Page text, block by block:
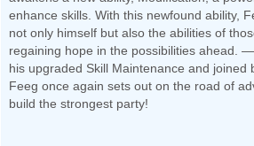
enhance skills. With this newfound ability,
not only himself but also the abilities of
regaining hope in the possibilities ahead.
his upgraded Skill Maintenance and joined
Feeg once again sets out on the road of
build the strongest party!